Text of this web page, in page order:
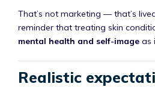
That’s not marketing — that’s
reminder that treating skin
mental health and self-image as
Realistic